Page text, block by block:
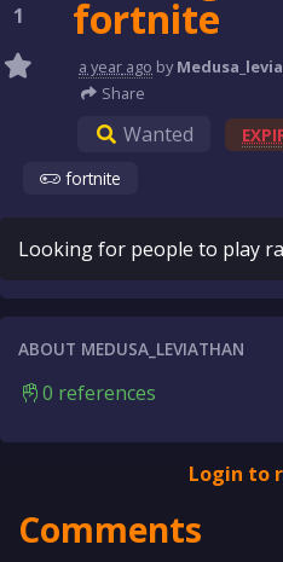
1
fortnite
a year ago by
Share
Wanted
fortnite
Looking for people to play
ABOUT MEDUSA_LEVIATHAN
0 references
Login to
Comments